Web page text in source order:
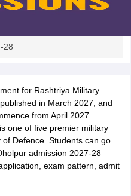
28
for Rashtriya Military
in March 2027, and
from April 2027.
one of five premier military
Defence. Students can go
admission 2027-28
exam pattern, admit